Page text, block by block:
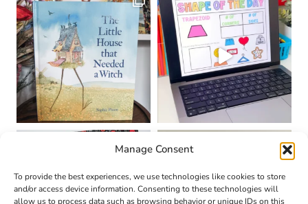
Manage Consent
To provide the best experiences, we use technologies like cookies to store
and/or access device information. Consenting to these technologies will
allow us to process data such as browsing behavior or unique IDs on this